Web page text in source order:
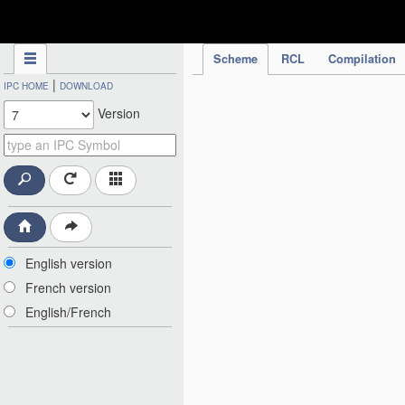
Scheme RCL Compilation
IPC HOME | DOWNLOAD
Version
English version
French version
English/French